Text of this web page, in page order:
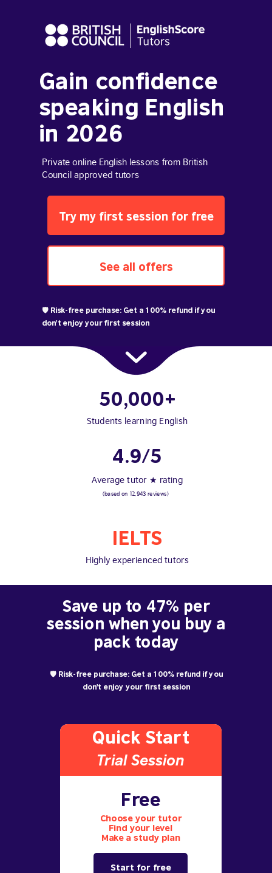
50,000+
Students learning English
4.9/5
Average tutor ★ rating
IELTS
Highly experienced tutors
(based on 12,943 reviews)
Private online English lessons from British
Council approved tutors
Gain confidence
speaking English
in 2026
Try my first session for free
See all offers
🛡️ Risk-free purchase: Get a 100% refund if you
don't enjoy your first session
Quick Start
Trial Session
Free
Choose your tutor
Find your level
Make a study plan
Start for free
Save up to 47% per
session when you buy a
pack today
🛡️ Risk-free purchase: Get a 100% refund if you
don't enjoy your first session